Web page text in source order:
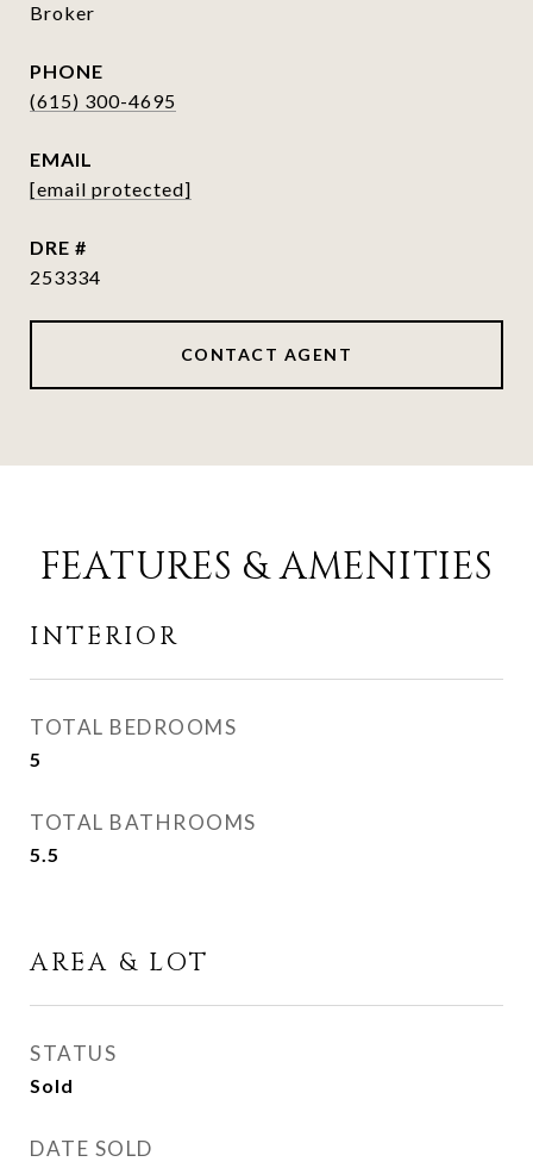
Broker
PHONE
(615) 300-4695
EMAIL
[email protected]
DRE #
253334
CONTACT AGENT
FEATURES & AMENITIES
INTERIOR
TOTAL BEDROOMS
5
TOTAL BATHROOMS
5.5
AREA & LOT
STATUS
Sold
DATE SOLD